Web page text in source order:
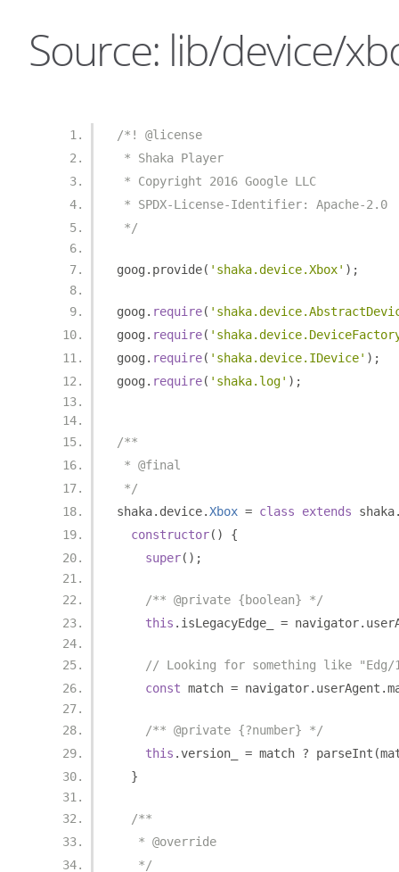
Source: lib/device/
/*! @license
* Shaka Player
* Copyright 2016 Google LLC
* SPDX-License-Identifier: Apache-2.0
*/
goog . provide( 'shaka.device.Xbox' );
goog . require(
goog . require(
goog . require( 'shaka.device.IDevice' );
goog . require( 'shaka.log' );
/**
* @final
*/
shaka. device.Xbox = class extends shaka
constructor()
{
super();
/** @private {boolean} */
this . isLegacyEdge_ = navigator.
// Looking for something like "Edg/
const match = navigator. userAgent .
/** @private {?number} */
this .version_ = match ? parseInt (
}
/**
   * @override
   */